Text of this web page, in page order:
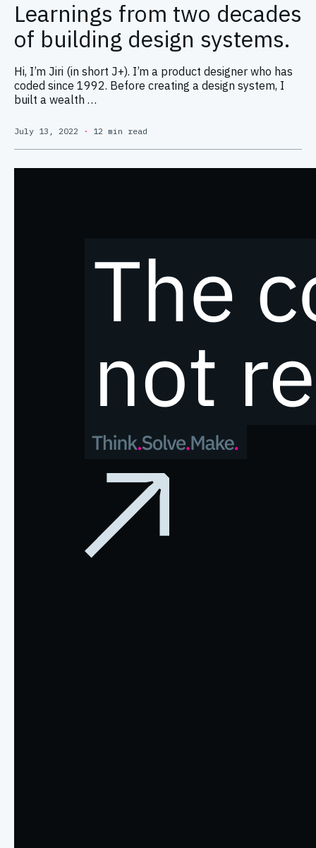
Learnings from two decades
of building design systems.
Hi, I’m Jiri (in short J+). I’m a product designer who has
coded since 1992. Before creating a design system, I
built a wealth …
July 13, 2022· 12 min read